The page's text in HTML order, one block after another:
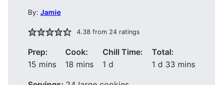
By: Jamie
4.38 from 24ratings
Prep:
15 minutes
mins
Cook:
18 minutes
mins
Chill Time:
1 day
d
Total:
1 day
d 33 minutes
mins